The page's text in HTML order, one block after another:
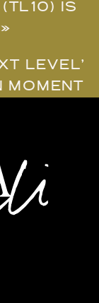
IS
»
LEVEL’
MOMENT